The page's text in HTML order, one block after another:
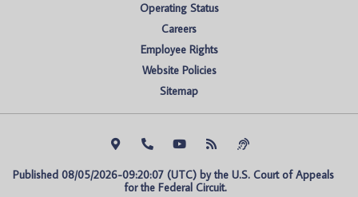
Operating Status
Careers
Employee Rights
Website Policies
Sitemap
Published 08/05/2026-09:20:07 (UTC) by the U.S. Court of Appeals
for the Federal Circuit.